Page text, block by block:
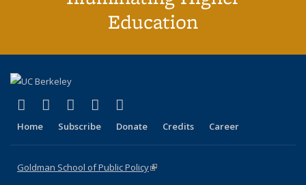
Education
X (formerly Twitter)
(link is external)
LinkedIn
(link is external)
YouTube
(link is external)
Instagram
(link is external)
Home Subscribe Donate Credits Career
Goldman School of Public Policy(link is external)